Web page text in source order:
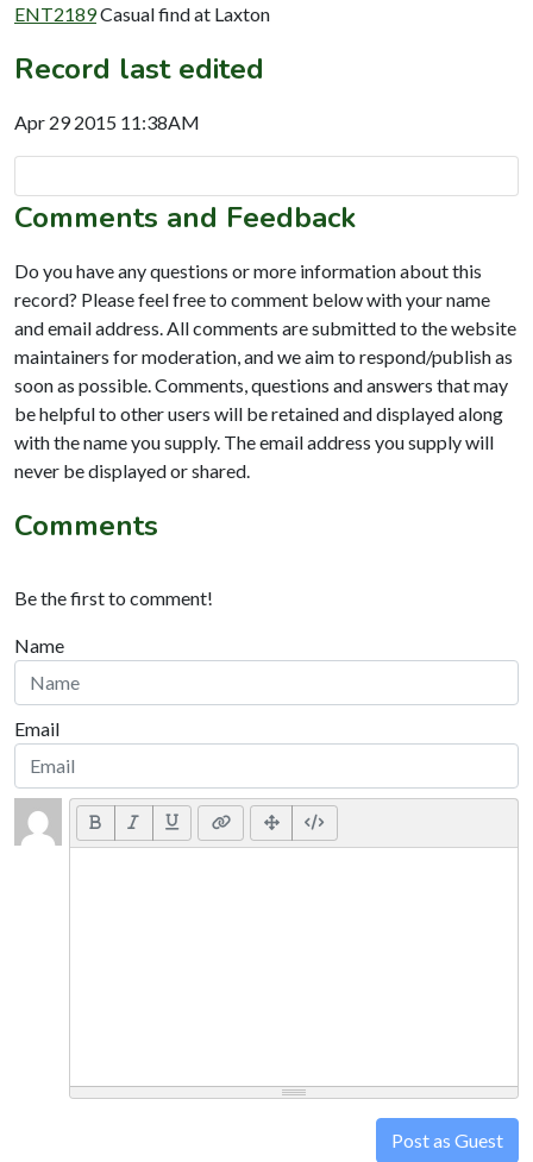
ENT2189Casual find at Laxton
Record last edited
Apr 29 2015 11:38AM
Comments and Feedback
Do you have any questions or more information about this
record? Please feel free to comment below with your name
and email address. All comments are submitted to the website
maintainers for moderation, and we aim to respond/publish as
soon as possible. Comments, questions and answers that may
be helpful to other users will be retained and displayed along
with the name you supply. The email address you supply will
never be displayed or shared.
Comments
Be the first to comment!
Name
Email
Post as Guest